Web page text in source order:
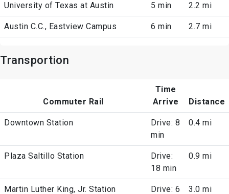
University of Texas at Austin 5 min 2.2 mi
Austin C.C., Eastview Campus 6 min 2.7 mi
Transportion
Commuter Rail
Time
Arrive
Distance
Downtown Station
Drive: 8
min
0.4 mi
Plaza Saltillo Station
Drive:
18 min
0.9 mi
Martin Luther King, Jr. Station Drive: 6 3.0 mi